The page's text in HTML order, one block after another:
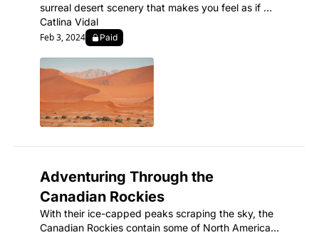
surreal desert scenery that makes you feel as if
you've landed on another planet.
Catlina Vidal
Feb 3, 2024
Paid
Adventuring Through the
Canadian Rockies
With their ice-capped peaks scraping the sky, the
Canadian Rockies contain some of North America's